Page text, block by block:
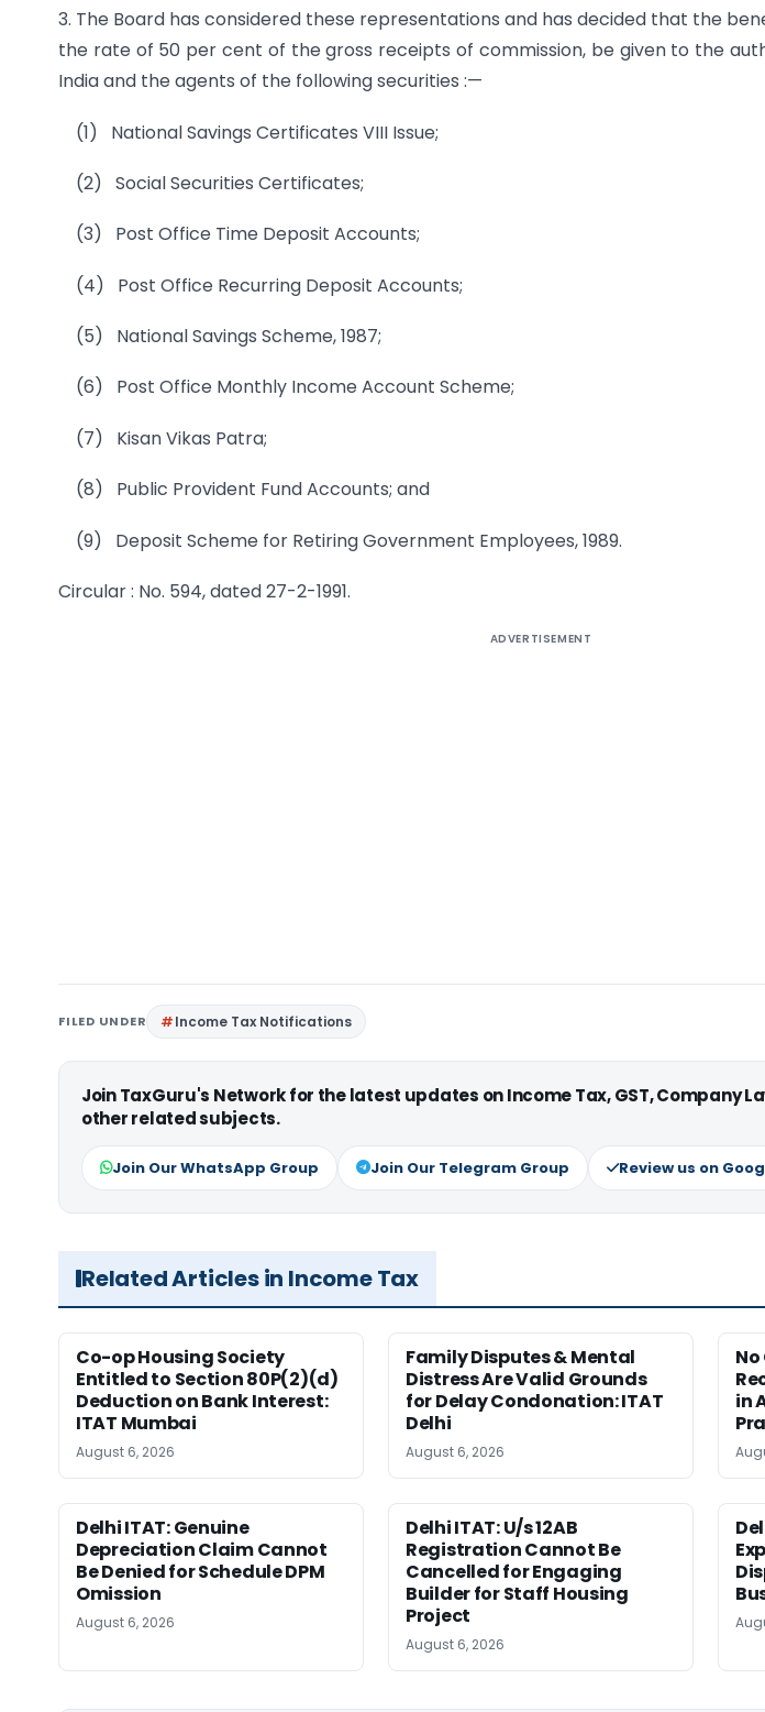
3. The Board has considered these representations and has decided that the
the rate of 50 per cent of the gross receipts of commission, be given to the
India and the agents of the following securities :—
(1) National Savings Certificates VIII Issue;
(2) Social Securities Certificates;
(3) Post Office Time Deposit Accounts;
(4) Post Office Recurring Deposit Accounts;
(5) National Savings Scheme, 1987;
(6) Post Office Monthly Income Account Scheme;
(7) Kisan Vikas Patra;
(8) Public Provident Fund Accounts; and
(9) Deposit Scheme for Retiring Government Employees, 1989.
Circular : No. 594, dated 27-2-1991.
ADVERTISEMENT
FILED UNDER Income Tax Notifications
Join TaxGuru's Network for the latest updates on Income Tax, GST, Company
other related subjects.
Join Our WhatsApp Group Join Our Telegram Group Review us on
Related Articles in Income Tax
Co-op Housing Society
Entitled to Section 80P(2)(d)
Deduction on Bank Interest:
ITAT Mumbai
August 6, 2026
Family Disputes & Mental
Distress Are Valid Grounds
for Delay Condonation: ITAT
Delhi
August 6, 2026
in
Delhi ITAT: Genuine
Depreciation Claim Cannot
Be Denied for Schedule DPM
Omission
August 6, 2026
Delhi ITAT: U/s 12AB
Registration Cannot Be
Cancelled for Engaging
Builder for Staff Housing
Project
August 6, 2026